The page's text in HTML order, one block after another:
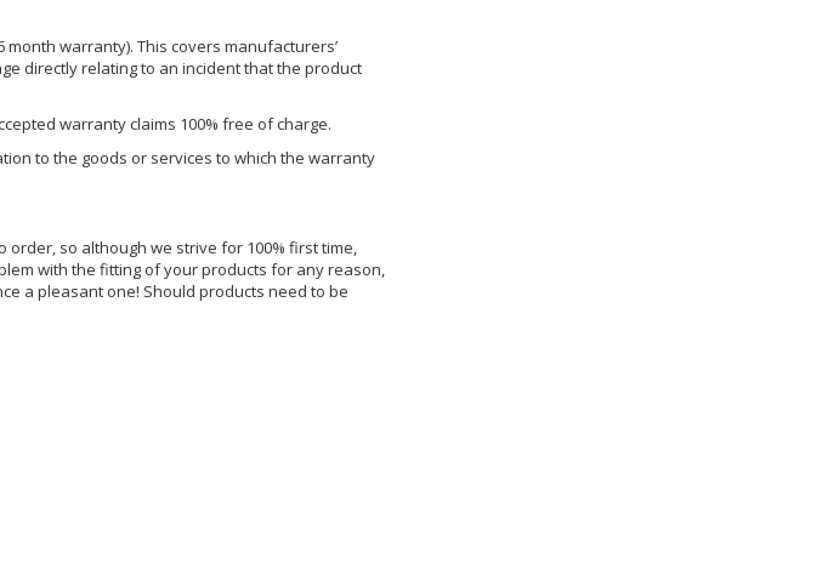
warranty). This covers manufacturers’
directly relating to an incident that the product
warranty claims 100% free of charge.
to the goods or services to which the warranty
so although we strive for 100% first time,
with the fitting of your products for any reason,
a pleasant one! Should products need to be